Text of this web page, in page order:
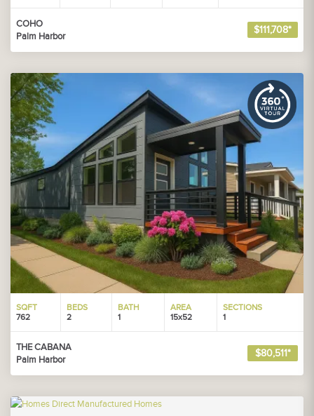
COHO
Palm Harbor
$111,708*
SQFT
762
BEDS
2
BATH
1
AREA
15x52
SECTIONS
1
THE CABANA
Palm Harbor
$80,511*